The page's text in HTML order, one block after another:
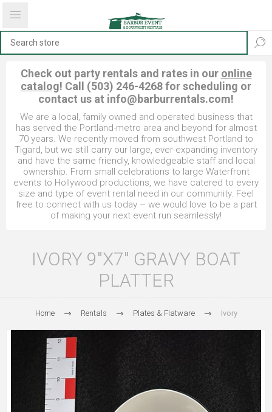
Check out party rentals and rates in our online
catalog! Call (503) 246-4268 for scheduling or
contact us at info@barburrentals.com!
We are a local, family owned and operated business that
has served the Portland-metro area and beyond for almost
70 years. We recently moved from southwest Portland to
Tigard, but we still carry our large, ever-expanding inventory
and have the same friendly, knowledgeable staff and local
ownership. From small celebrations to large Waterfront
events to Hollywood productions, we have catered to every
size and type of event rental need in our community. Feel
free to connect with us today – we would love to be a part
of making your next event run seamlessly!
IVORY 9"X7" GRAVY BOAT
PLATTER
Home Rentals Plates & Flatware Ivory